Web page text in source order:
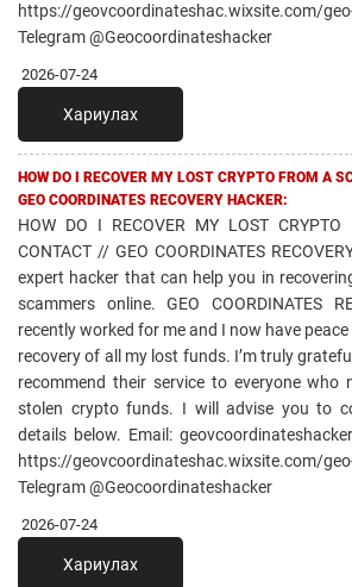
https://geovcoordinateshac.wixsite.com/
Telegram @Geocoordinateshacker
2026-07-24
Хариулах
HOW DO I RECOVER MY LOST CRYPTO FROM A
GEO COORDINATES RECOVERY HACKER:
HOW DO I RECOVER MY LOST CRYPTO
CONTACT // GEO COORDINATES
expert hacker that can help you in
scammers online. GEO COORDINATES
recently worked for me and I now have
recovery of all my lost funds. I’m truly
recommend their service to everyone who
stolen crypto funds. I will advise you to
details below. Email:
https://geovcoordinateshac.wixsite.com/
Telegram @Geocoordinateshacker
2026-07-24
Хариулах